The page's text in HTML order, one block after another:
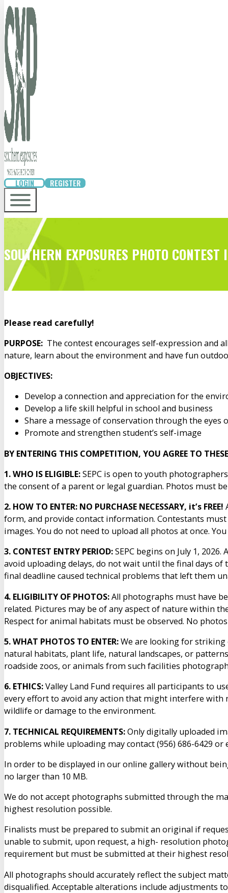
LOGIN REGISTER
SOUTHERN EXPOSURES PHOTO
Please read carefully!
PURPOSE: The contest encourages self-expression and
nature, learn about the environment and have fun
OBJECTIVES:
Develop a connection and appreciation for the
Develop a life skill helpful in school and business
Share a message of conservation through the eyes
Promote and strengthen student’s self-image
BY ENTERING THIS COMPETITION, YOU AGREE TO
1. WHO IS ELIGIBLE:SEPC is open to youth
the consent of a parent or legal guardian. Photos must
2. HOW TO ENTER: NO PURCHASE NECESSARY, it’s FREE!
form, and provide contact information. Contestants
images. You do not need to upload all photos at once.
3. CONTEST ENTRY PERIOD:SEPC begins on July 1,
avoid uploading delays, do not wait until the final days
final deadline caused technical problems that left them
4. ELIGIBILITY OF PHOTOS:All photographs must have
related. Pictures may be of any aspect of nature within
Respect for animal habitats must be observed. No
5. WHAT PHOTOS TO ENTER:We are looking for
natural habitats, plant life, natural landscapes, or
roadside zoos, or animals from such facilities
6. ETHICS:Valley Land Fund requires all participants to
every effort to avoid any action that might interfere
wildlife or damage to the environment.
7. TECHNICAL REQUIREMENTS:Only digitally uploaded
problems while uploading may contact (956) 686-6429 or
In order to be displayed in our online gallery without
no larger than 10 MB.
We do not accept photographs submitted through the
highest resolution possible.
Finalists must be prepared to submit an original if
unable to submit, upon request, a high- resolution
requirement but must be submitted at their highest
All photographs should accurately reflect the subject
disqualified. Acceptable alterations include adjustments